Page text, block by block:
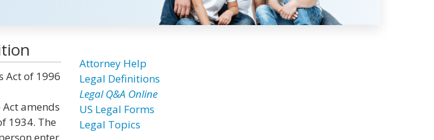
Act of 1996
amends
1934. The
Attorney Help
Legal Definitions
Legal Q&A Online
US Legal Forms
Legal Topics